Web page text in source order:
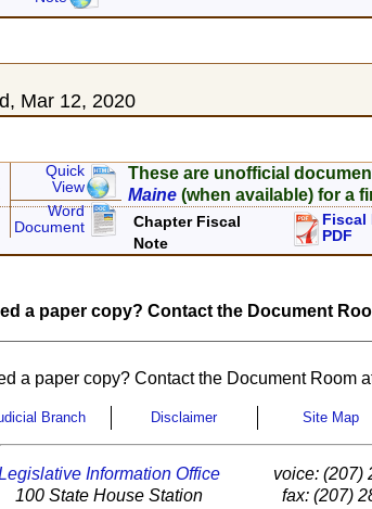
Mar 12, 2020
Quick
View
Word
Document
These are unofficial
Maine (when available) for a
Chapter Fiscal
Note
Fiscal
PDF
a paper copy? Contact the Document
a paper copy? Contact the Document Room
Branch Disclaimer Site Map
Information Office
100 State House Station
voice: (207)
fax: (207)